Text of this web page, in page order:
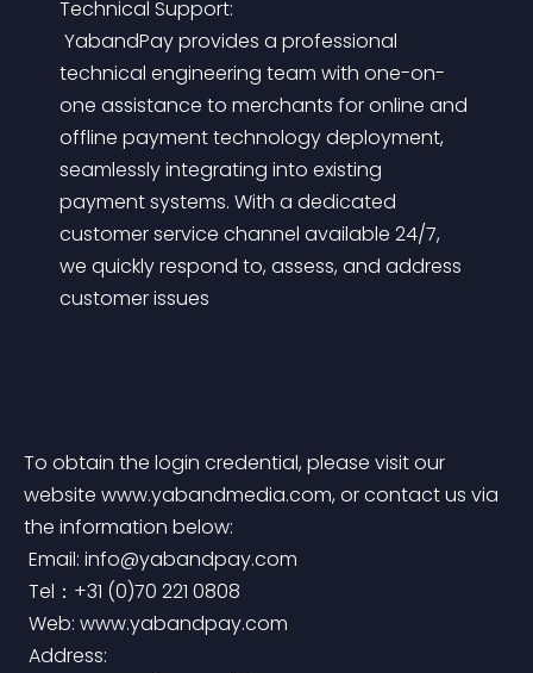
Technical Support:
technical engineering team with one-on-
one assistance to merchants for online and
offline payment technology deployment,
seamlessly integrating into existing
payment systems. With a dedicated
customer service channel available 24/7,
we quickly respond to, assess, and address
customer issues
To obtain the login credential, please visit our
website www.yabandmedia.com, or contact us via
the information below:
Email: info@yabandpay.com
Tel：+31 (0)70 221 0808
Web: www.yabandpay.com
Address: